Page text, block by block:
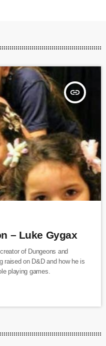
insert_link
– Luke Gygax
of Dungeons and
raised on D&D and how he is
playing games.